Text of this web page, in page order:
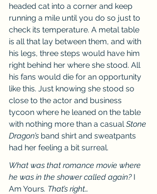
headed cat into a corner and keep
running a mile until you do so just to
check its temperature. A metal table
is all that lay between them, and with
his legs, three steps would have him
right behind her where she stood. All
his fans would die for an opportunity
like this. Just knowing she stood so
close to the actor and business
tycoon where he leaned on the table
with nothing more than a casual Stone
Dragon’s band shirt and sweatpants
had her feeling a bit surreal.
What was that romance movie where
he was in the shower called again? I
Am Yours. That’s right…